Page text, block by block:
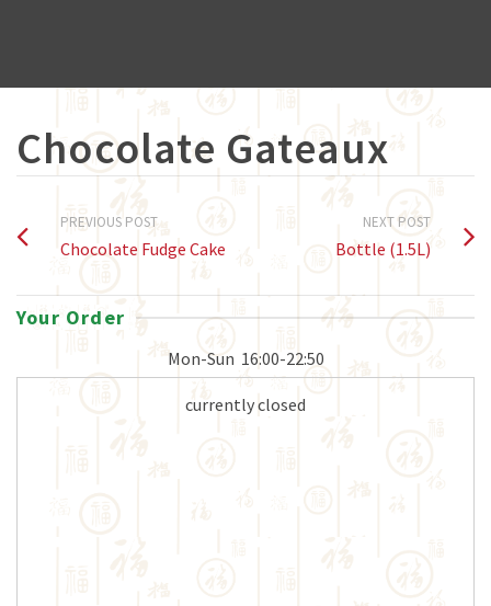
Chocolate Gateaux
PREVIOUS POST
Chocolate Fudge Cake
NEXT POST
Bottle (1.5L)
Your Order
Mon-Sun 16:00-22:50
currently closed